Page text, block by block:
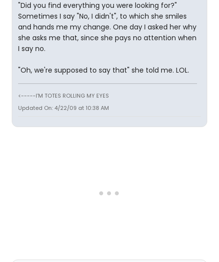
"Did you find everything you were looking for?"
Sometimes I say "No, I didn't", to which she smiles
and hands me my change. One day I asked her why
she asks me that, since she pays no attention when
I say no.
"Oh, we're supposed to say that" she told me. LOL.
<-----I'M TOTES ROLLING MY EYES
Updated On: 4/22/09 at 10:38 AM